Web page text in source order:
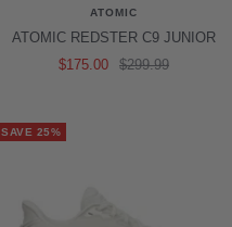
ATOMIC
ATOMIC REDSTER C9 JUNIOR
Sale
$175.00
Regular
$299.99
SAVE 25%